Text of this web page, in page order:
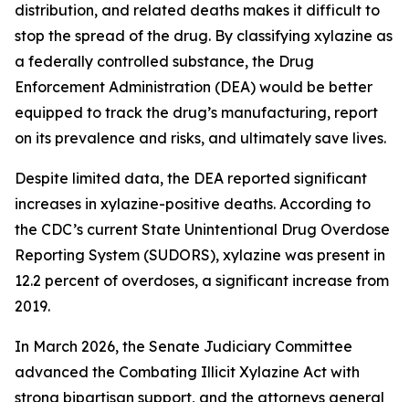
distribution, and related deaths makes it difficult to
stop the spread of the drug. By classifying xylazine as
a federally controlled substance, the Drug
Enforcement Administration (DEA) would be better
equipped to track the drug’s manufacturing, report
on its prevalence and risks, and ultimately save lives.
Despite limited data, the DEA reported significant
increases in xylazine-positive deaths. According to
the CDC’s current State Unintentional Drug Overdose
Reporting System (SUDORS), xylazine was present in
12.2 percent of overdoses, a significant increase from
2019.
In March 2026, the Senate Judiciary Committee
advanced the Combating Illicit Xylazine Act with
strong bipartisan support, and the attorneys general